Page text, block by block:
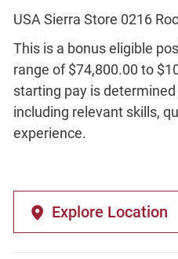
USA Sierra Store 0216
This is a bonus eligible
range of $74,800.00 to
starting pay is
including relevant skills,
experience.
Explore Location